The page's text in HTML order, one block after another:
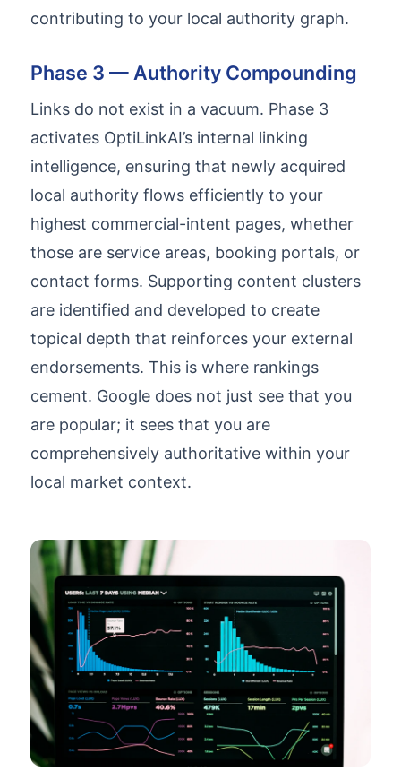
contributing to your local authority graph.
Phase 3 — Authority Compounding
Links do not exist in a vacuum. Phase 3
activates OptiLinkAI’s internal linking
intelligence, ensuring that newly acquired
local authority flows efficiently to your
highest commercial-intent pages, whether
those are service areas, booking portals, or
contact forms. Supporting content clusters
are identified and developed to create
topical depth that reinforces your external
endorsements. This is where rankings
cement. Google does not just see that you
are popular; it sees that you are
comprehensively authoritative within your
local market context.